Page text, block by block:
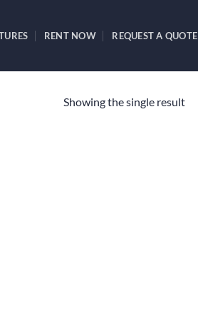
RENT NOW REQUEST A QUOTE
Showing the single result